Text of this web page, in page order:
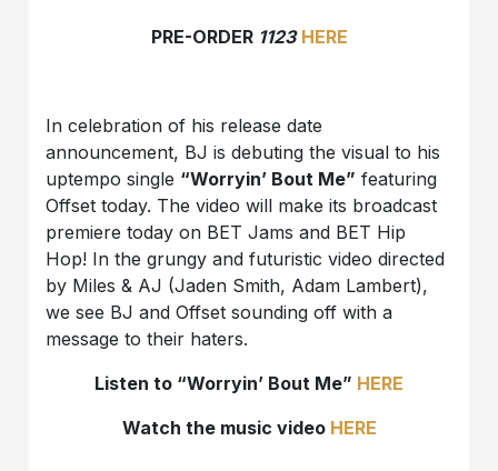
PRE-ORDER 1123 HERE
In celebration of his release date
announcement, BJ is debuting the visual to his
uptempo single “Worryin’ Bout Me” featuring
Offset today. The video will make its broadcast
premiere today on BET Jams and BET Hip
Hop! In the grungy and futuristic video directed
by Miles & AJ (Jaden Smith, Adam Lambert),
we see BJ and Offset sounding off with a
message to their haters.
Listen to “Worryin’ Bout Me” HERE
Watch the music video HERE